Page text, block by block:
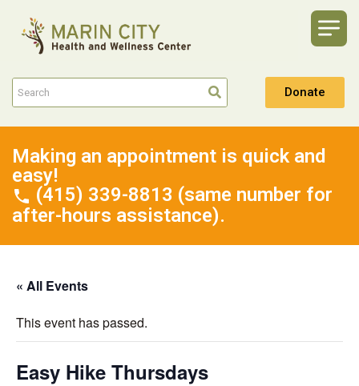
Donate
Making an appointment is quick and
easy!
(415) 339-8813 (same number for
after-hours assistance).
« All Events
This event has passed.
Easy Hike Thursdays